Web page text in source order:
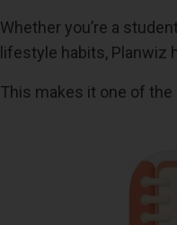
Whether you’re a
lifestyle habits, Planwiz
This makes it one of